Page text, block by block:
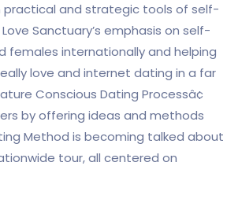
practical and strategic tools of self-
Sanctuary’s emphasis on self-
females internationally and helping
love and internet dating in a far
Conscious Dating Processâ¢
by offering ideas and methods
Method is becoming talked about
tour, all centered on